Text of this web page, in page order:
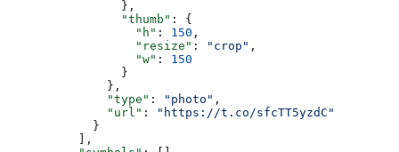
                },
                "thumb"
: {
                  "h"
: 150 ,
                  "resize"
: "crop" ,
                  "w"
: 150
                }
              },
              "type"
: "photo" ,
              "url"
:
"https://t.co/sfcTT5yzdC"
            }
          ],